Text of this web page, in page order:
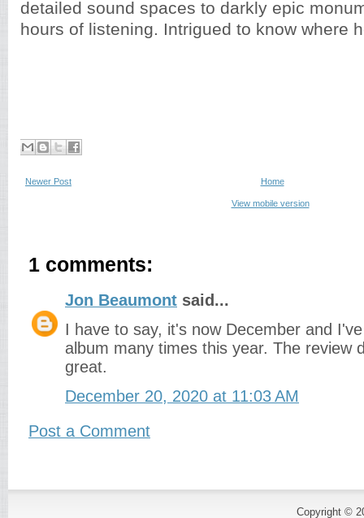
detailed sound spaces to darkly epic
hours of listening. Intrigued to know where
Newer Post Home
View mobile version
1 comments:
Jon Beaumont said...
I have to say, it's now December and
album many times this year. The review
great.
December 20, 2020 at 11:03 AM
Post a Comment
Copyright ©